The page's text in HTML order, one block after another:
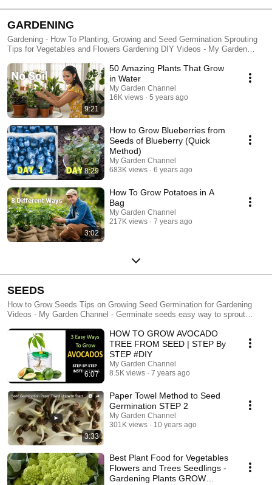
GARDENING
Gardening - How To Planting, Growing and Seed Germination Sprouting
Tips for Vegetables and Flowers Gardening DIY Videos - My Garden
Tomatoes, Garden Hacks, Houseplants
9:21
50 Amazing Plants That Grow
in Water
My Garden Channel
16K views
5 years ago
8:29
How to Grow Blueberries from
Seeds of Blueberry (Quick
Method)
My Garden Channel
683K views
6 years ago
3:02
How To Grow Potatoes in A
Bag
My Garden Channel
217K views
7 years ago
SEEDS
How to Grow Seeds Tips on Growing Seed Germination for Gardening
Videos - My Garden Channel - Germinate seeds easy way to sprout
Vegetable seeds, planting vegetables seed.
6:07
HOW TO GROW AVOCADO
TREE FROM SEED | STEP By
STEP #DIY
My Garden Channel
8.5K views
7 years ago
3:33
Paper Towel Method to Seed
Germination STEP 2
My Garden Channel
301K views
10 years ago
Best Plant Food for Vegetables
Flowers and Trees Seedlings -
Gardening Plants GROW